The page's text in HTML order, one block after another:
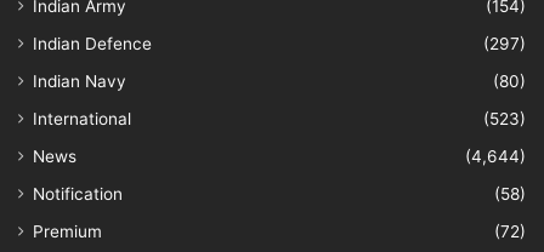
Indian Army
(154)
Indian Defence
(297)
Indian Navy
(80)
International
(523)
News
(4,644)
Notification
(58)
Premium
(72)